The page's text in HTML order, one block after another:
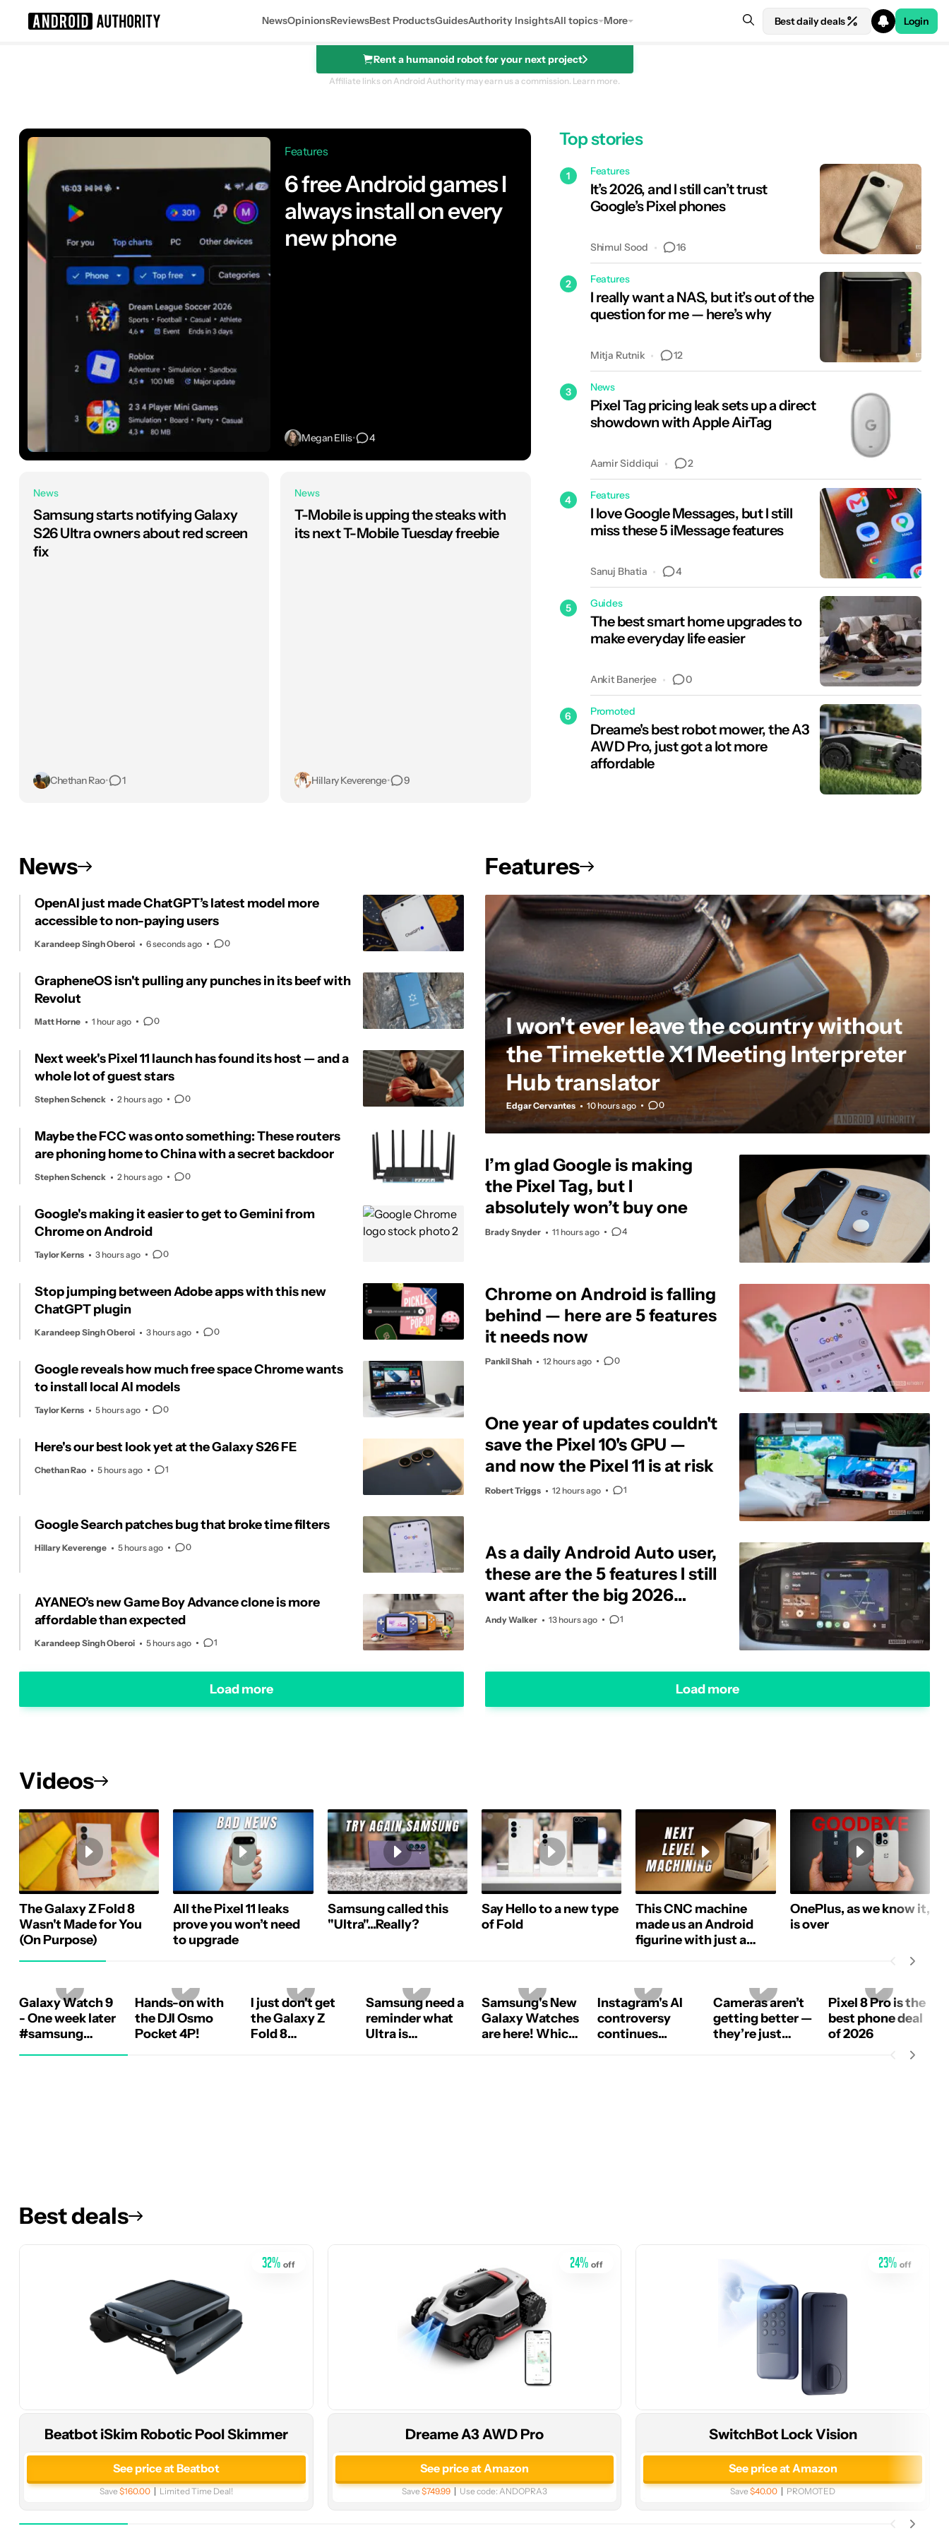
NewsOpinionsReviewsBest ProductsGuidesAuthority InsightsAll topics More Best daily deals Login
Rent a humanoid robot for your next project
Affiliate links on Android Authority may earn us a commission. Learn more.
Features
6 free Android games I
always install on every
new phone
Megan Ellis• 4
News
Samsung starts notifying Galaxy
S26 Ultra owners about red screen
fix
Chethan Rao• 1
News
T-Mobile is upping the steaks with
its next T-Mobile Tuesday freebie
Hillary Keverenge• 9
Top stories
1 Features
It’s 2026, and I still can’t trust
Google’s Pixel phones
Shimul Sood 16
2 Features
I really want a NAS, but it’s out of the
question for me — here’s why
Mitja Rutnik 12
3 News
Pixel Tag pricing leak sets up a direct
showdown with Apple AirTag
Aamir Siddiqui 2
4 Features
I love Google Messages, but I still
miss these 5 iMessage features
Sanuj Bhatia 4
5 Guides
The best smart home upgrades to
make everyday life easier
Ankit Banerjee 0
6 Promoted
Dreame's best robot mower, the A3
AWD Pro, just got a lot more
affordable
News
OpenAI just made ChatGPT’s latest model more
accessible to non-paying users
Karandeep Singh Oberoi 6 seconds ago 0
GrapheneOS isn't pulling any punches in its beef with
Revolut
Matt Horne 1 hour ago 0
Next week's Pixel 11 launch has found its host — and a
whole lot of guest stars
Stephen Schenck 2 hours ago 0
Maybe the FCC was onto something: These routers
are phoning home to China with a secret backdoor
Stephen Schenck 2 hours ago 0
Google's making it easier to get to Gemini from
Chrome on Android
Taylor Kerns 3 hours ago 0
Stop jumping between Adobe apps with this new
ChatGPT plugin
Karandeep Singh Oberoi 3 hours ago 0
Google reveals how much free space Chrome wants
to install local AI models
Taylor Kerns 5 hours ago 0
Here's our best look yet at the Galaxy S26 FE
Chethan Rao 5 hours ago 1
Google Search patches bug that broke time filters
Hillary Keverenge 5 hours ago 0
AYANEO’s new Game Boy Advance clone is more
affordable than expected
Karandeep Singh Oberoi 5 hours ago 1
Load more
Features
Edgar Cervantes 10 hours ago 0
I won't ever leave the country without
the Timekettle X1 Meeting Interpreter
Hub translator
I’m glad Google is making
the Pixel Tag, but I
absolutely won’t buy one
Brady Snyder 11 hours ago 4
Chrome on Android is falling
behind — here are 5 features
it needs now
Pankil Shah 12 hours ago 0
One year of updates couldn't
save the Pixel 10's GPU —
and now the Pixel 11 is at risk
Robert Triggs 12 hours ago 1
As a daily Android Auto user,
these are the 5 features I still
want after the big 2026
update
Andy Walker 13 hours ago 1
Load more
Videos
The Galaxy Z Fold 8
Wasn't Made for You
(On Purpose)
All the Pixel 11 leaks
prove you won’t need
to upgrade
Samsung called this
"Ultra"...Really?
Say Hello to a new type
of Fold
This CNC machine
made us an Android
figurine with just a
OnePlus, as we know it,
is over
Galaxy Watch 9
- One week later
#samsung
Hands-on with
the DJI Osmo
Pocket 4P!
I just don't get
the Galaxy Z
Fold 8
Samsung need a
reminder what
Ultra is
Samsung's New
Galaxy Watches
are here! Which
Instagram's AI
controversy
continues...
Cameras aren’t
getting better —
they’re just
Pixel 8 Pro is the
best phone deal
of 2026
Best deals
32% off
Beatbot iSkim Robotic Pool Skimmer
See price at Beatbot
Save$160.00 Limited Time Deal!
24% off
Dreame A3 AWD Pro
See price at Amazon
Save$749.99 Use code: ANDOPRA3
23% off
SwitchBot Lock Vision
See price at Amazon
Save$40.00 PROMOTED